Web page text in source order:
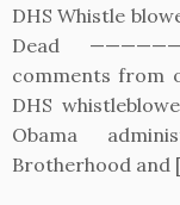
DHS Whistle
Dead
comments from
DHS
Obama
Brotherhood and